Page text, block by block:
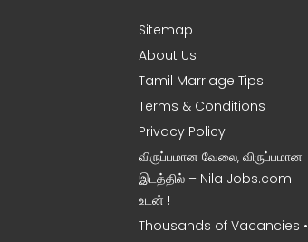
Sitemap
About Us
Tamil Marriage Tips
Terms & Conditions
Privacy Policy
விருப்பமான வேலை, விருப்பமான
இடத்தில் – Nila Jobs.com
உடன் !
Thousands of Vacancies •